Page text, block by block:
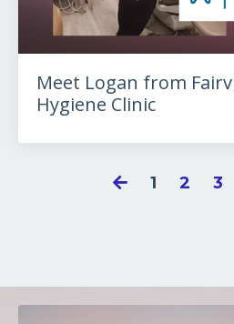
Meet Logan from
Hygiene Clinic
1 2 3